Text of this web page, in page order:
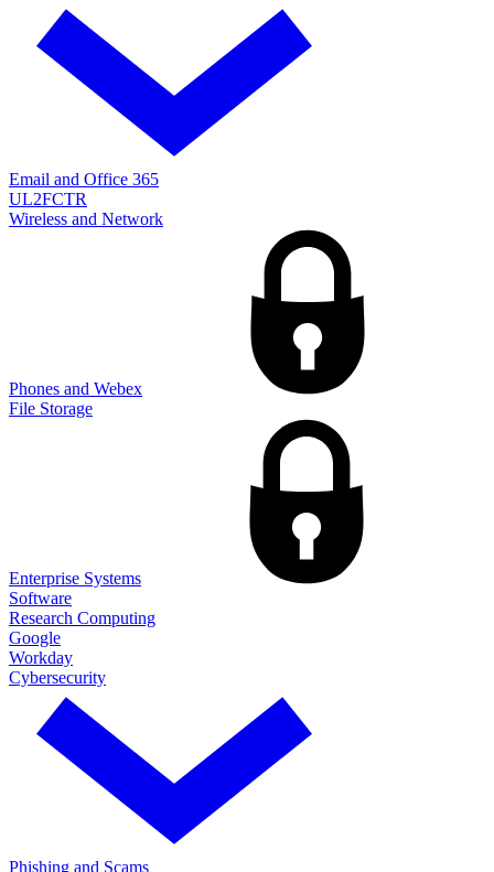
Email and Office 365
UL2FCTR
Wireless and Network
Phones and Webex
File Storage
Enterprise Systems
Software
Research Computing
Google
Workday
Cybersecurity
Phishing and Scams